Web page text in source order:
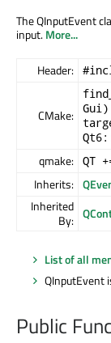
The QInputEvent
input.More...
Header:
CMake: Gui)
qmake: QT
Inherits:
Inherited
By:
List of all
QInputEvent
Public